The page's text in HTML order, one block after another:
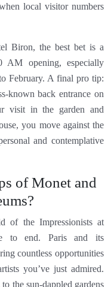
local visitor numbers
Biron, the best bet is a
AM opening, especially
February. A final pro tip:
known back entrance on
visit in the garden and
you move against the
and contemplative
of Monet and
of the Impressionists at
to end. Paris and its
countless opportunities
you’ve just admired.
the sun-dappled gardens